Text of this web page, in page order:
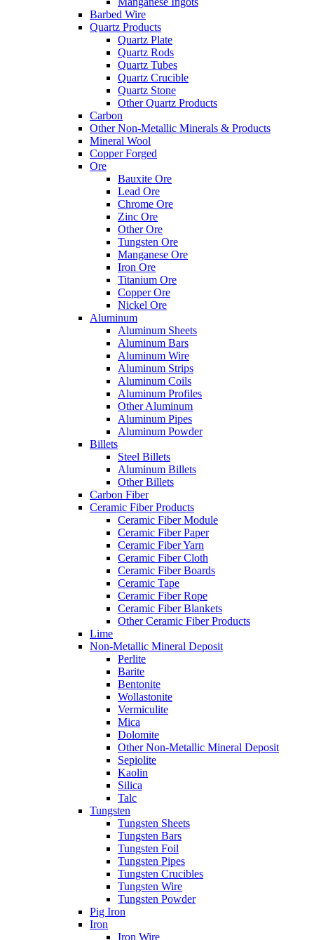
Barbed Wire
Quartz Products
Quartz Plate
Quartz Rods
Quartz Tubes
Quartz Crucible
Quartz Stone
Other Quartz Products
Carbon
Other Non-Metallic Minerals & Products
Mineral Wool
Copper Forged
Ore
Bauxite Ore
Lead Ore
Chrome Ore
Zinc Ore
Other Ore
Tungsten Ore
Manganese Ore
Iron Ore
Titanium Ore
Copper Ore
Nickel Ore
Aluminum
Aluminum Sheets
Aluminum Bars
Aluminum Wire
Aluminum Strips
Aluminum Coils
Aluminum Profiles
Other Aluminum
Aluminum Pipes
Aluminum Powder
Billets
Steel Billets
Aluminum Billets
Other Billets
Carbon Fiber
Ceramic Fiber Products
Ceramic Fiber Module
Ceramic Fiber Paper
Ceramic Fiber Yarn
Ceramic Fiber Cloth
Ceramic Fiber Boards
Ceramic Tape
Ceramic Fiber Rope
Ceramic Fiber Blankets
Other Ceramic Fiber Products
Lime
Non-Metallic Mineral Deposit
Perlite
Barite
Bentonite
Wollastonite
Vermiculite
Mica
Dolomite
Other Non-Metallic Mineral Deposit
Sepiolite
Kaolin
Silica
Talc
Tungsten
Tungsten Sheets
Tungsten Bars
Tungsten Foil
Tungsten Pipes
Tungsten Crucibles
Tungsten Wire
Tungsten Powder
Pig Iron
Iron
Iron Wire